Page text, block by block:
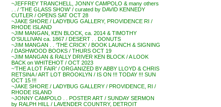
~JEFFREY TRANCHELL, JONNY CAMPOLO & many others
. . / ‘THE GLASS SHOW’ / curated by DAVID KENNEDY
CUTLER / OPENS SAT OCT 28
~JAKE SHORE / LADYBUG GALLERY, PROVIDENCE RI /
RHODE ISLAND
~JIM MANGAN, KEN BLOCK, ca. 2014 & TIMOTHY
O’SULLIVAN ca. 1867 / DESERT . . DONUTS
~JIM MANGAN . . ‘THE CRICK’ / BOOK LAUNCH & SIGNING
/ DASHWOOD BOOKS / THURS OCT 19
~JIM MANGAN & RALLY DRIVER KEN BLOCK / A LOOK
BACK on WHITEHOT / OCT 2023
~’THE A LOT FAIR’ / ORGANIZED BY ABBY LLOYD & CHRIS
RETSINA / ART LOT BROOKLYN / IS ON !!! TODAY !!! SUN
OCT 15 !!!
~JAKE SHORE / LADYBUG GALLERY / PROVIDENCE, RI /
RHODE ISLAND
~JONNY CAMPOLO . . POSTER ART / SUNDAY SERMON
by RALPH HILL / LAVENDER COUNTRY, DETROIT